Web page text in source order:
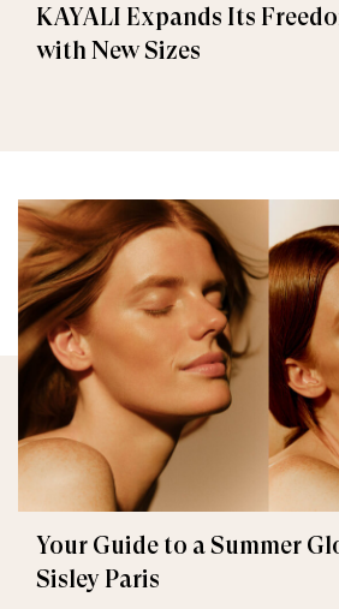
KAYALI Expands Its
with New Sizes
Your Guide to a Summer
Sisley Paris